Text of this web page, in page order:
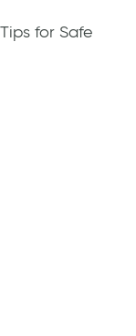
for Safe